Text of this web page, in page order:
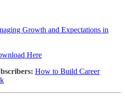
Growth and Expectations in
Here
How to Build Career